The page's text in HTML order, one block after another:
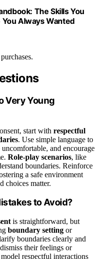
The Skills You
Always Wanted
Very Young
start with respectful
. Use simple language to
and encourage
Role-play scenarios, like
boundaries. Reinforce
a safe environment
choices matter.
to Avoid?
is straightforward, but
boundary setting or
boundaries clearly and
their feelings or
respectful interactions